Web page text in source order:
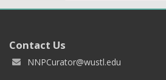
Contact Us
NNPCurator@wustl.edu